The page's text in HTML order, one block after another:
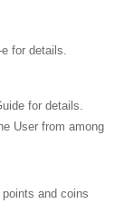
for details.
for details.
User from among
and coins